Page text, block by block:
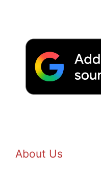
About Us